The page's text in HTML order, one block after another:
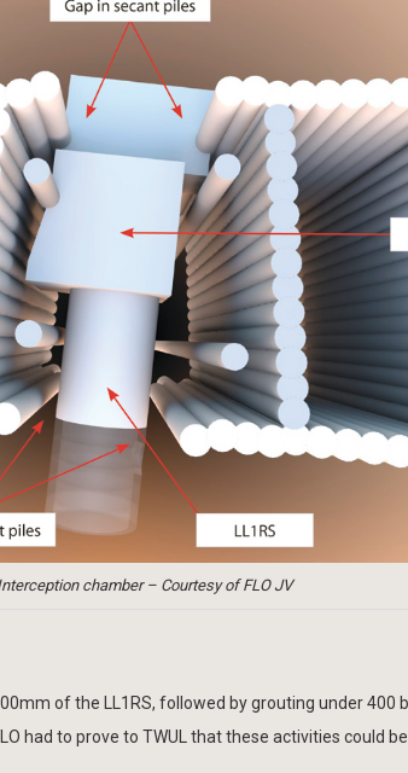
chamber – Courtesy of FLO JV
of the LL1RS, followed by grouting under 400
had to prove to TWUL that these activities could